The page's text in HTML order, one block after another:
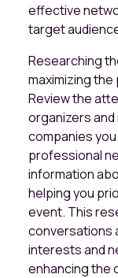
effective
target
Researching
maximizing
Review the
organizers and
companies
professional
information
helping you
event. This
conversations
interests and
enhancing the